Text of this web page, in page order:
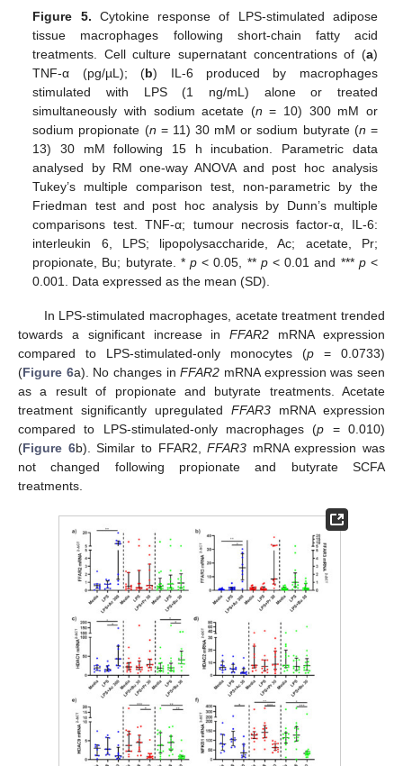
Figure 5. Cytokine response of LPS-stimulated adipose
tissue macrophages following short-chain fatty acid
treatments. Cell culture supernatant concentrations of (a)
TNF-α (pg/µL); (b) IL-6 produced by macrophages
stimulated with LPS (1 ng/mL) alone or treated
simultaneously with sodium acetate (n = 10) 300 mM or
sodium propionate (n = 11) 30 mM or sodium butyrate (n =
13) 30 mM following 15 h incubation. Parametric data
analysed by RM one-way ANOVA and post hoc analysis
Tukey’s multiple comparison test, non-parametric by the
Friedman test and post hoc analysis by Dunn’s multiple
comparisons test. TNF-α; tumour necrosis factor-α, IL-6:
interleukin 6, LPS; lipopolysaccharide, Ac; acetate, Pr;
propionate, Bu; butyrate. *p < 0.05, ** p< 0.01 and *** p<
0.001. Data expressed as the mean (SD).
In LPS-stimulated macrophages, acetate treatment trended
towards a significant increase inFFAR2 mRNA expression
compared to LPS-stimulated-only monocytes (p = 0.0733)
(Figure 6a). No changes inFFAR2 mRNA expression was seen
as a result of propionate and butyrate treatments. Acetate
treatment significantly upregulated FFAR3 mRNA expression
compared to LPS-stimulated-only macrophages (p = 0.010)
(Figure 6b). Similar to FFAR2,FFAR3 mRNA expression was
not changed following propionate and butyrate SCFA
treatments.